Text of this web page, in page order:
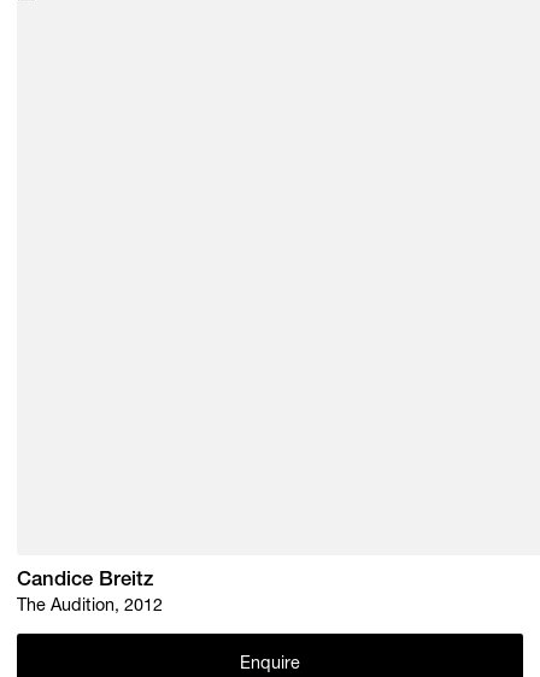
Candice Breitz
The Audition, 2012
Enquire